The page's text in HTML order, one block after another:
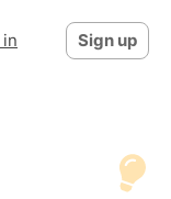
in Sign up